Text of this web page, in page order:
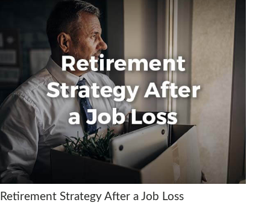
Retirement Strategy After a Job Loss